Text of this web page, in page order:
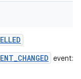
event: